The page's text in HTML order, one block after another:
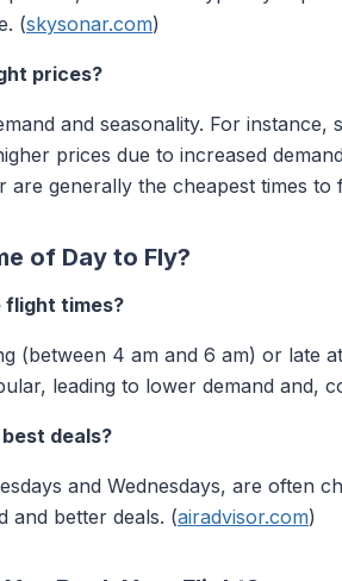
(skysonar.com)
prices?
and seasonality. For
prices due to increased
generally the cheapest times to
of Day to Fly?
times?
(between 4 am and 6 am) or late
leading to lower demand and,
deals?
and Wednesdays, are often
and better deals. (airadvisor.com)